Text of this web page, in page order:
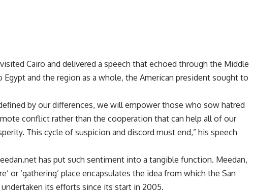
Cairo and delivered a speech that echoed through the Middle
Egypt and the region as a whole, the American president sought to
by our differences, we will empower those who sow hatred
conflict rather than the cooperation that can help all of our
This cycle of suspicion and discord must end,” his speech
has put such sentiment into a tangible function. Meedan,
or ‘gathering’ place encapsulates the idea from which the San
its efforts since its start in 2005.